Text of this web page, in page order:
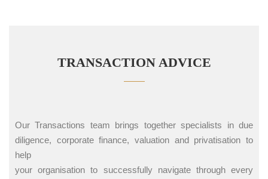
TRANSACTION ADVICE
Our Transactions team brings together specialists in due
diligence, corporate finance, valuation and privatisation to
help
your organisation to successfully navigate through every